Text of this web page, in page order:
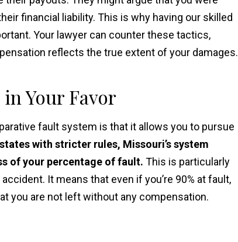
financial liability. This is why having our skilled
Your lawyer can counter these tactics,
reflects the true extent of your damages.
Your Favor
fault system is that it allows you to pursue
with stricter rules, Missouri’s system
of your percentage of fault. This is particularly
It means that even if you’re 90% at fault,
you are not left without any compensation.